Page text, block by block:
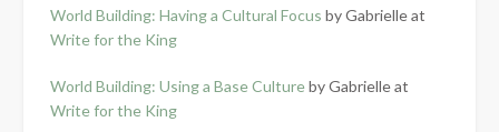
World Building: Having a Cultural Focus by Gabrielle at
Write for the King
World Building: Using a Base Cultureby Gabrielle at
Write for the King